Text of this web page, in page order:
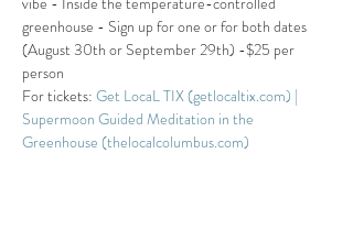
greenhouse - Sign up for one or for both dates
(August 30th or September 29th) -$25 per
person
For tickets: Get LocaL TIX (getlocaltix.com) |
Supermoon Guided Meditation in the
Greenhouse (thelocalcolumbus.com)